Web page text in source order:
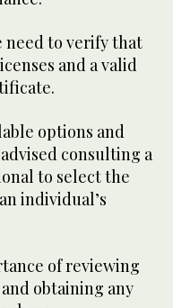
need to verify that
and a valid
options and
consulting a
to select the
individual’s
of reviewing
obtaining any